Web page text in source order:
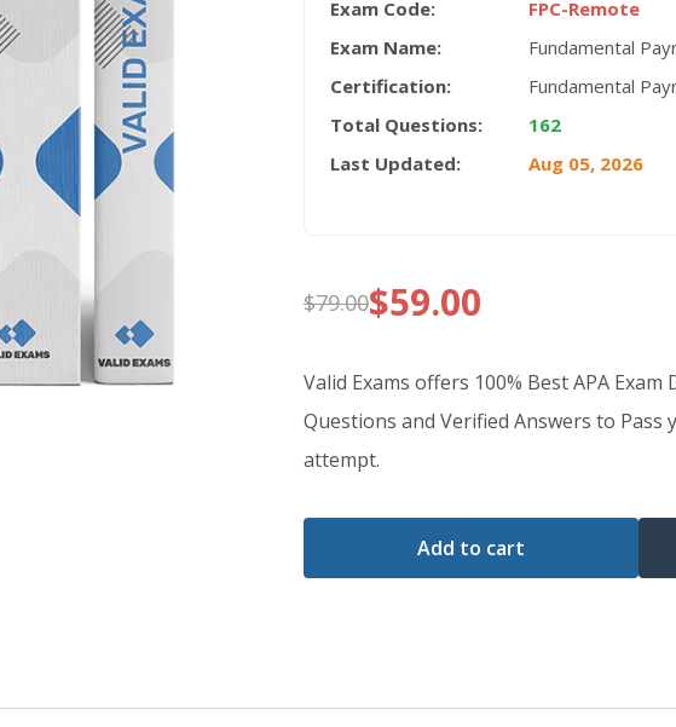
Exam Code:
FPC-Remote
Exam Name:
Fundamental
Certification:
Fundamental
Total Questions:
162
Last Updated:
Aug 05, 2026
$79.00
Original
price
was:
$79.00.
$59.00
Current
price
is:
$59.00.
Valid Exams offers 100% Best APA Exam
Questions and Verified Answers to
attempt.
Add to cart